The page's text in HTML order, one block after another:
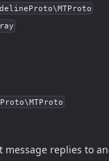
message replies to